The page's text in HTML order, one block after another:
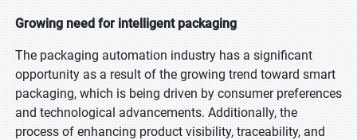
Growing need for intelligent packaging
The packaging automation industry has a significant
opportunity as a result of the growing trend toward smart
packaging, which is being driven by consumer preferences
and technological advancements. Additionally, the
process of enhancing product visibility, traceability, and